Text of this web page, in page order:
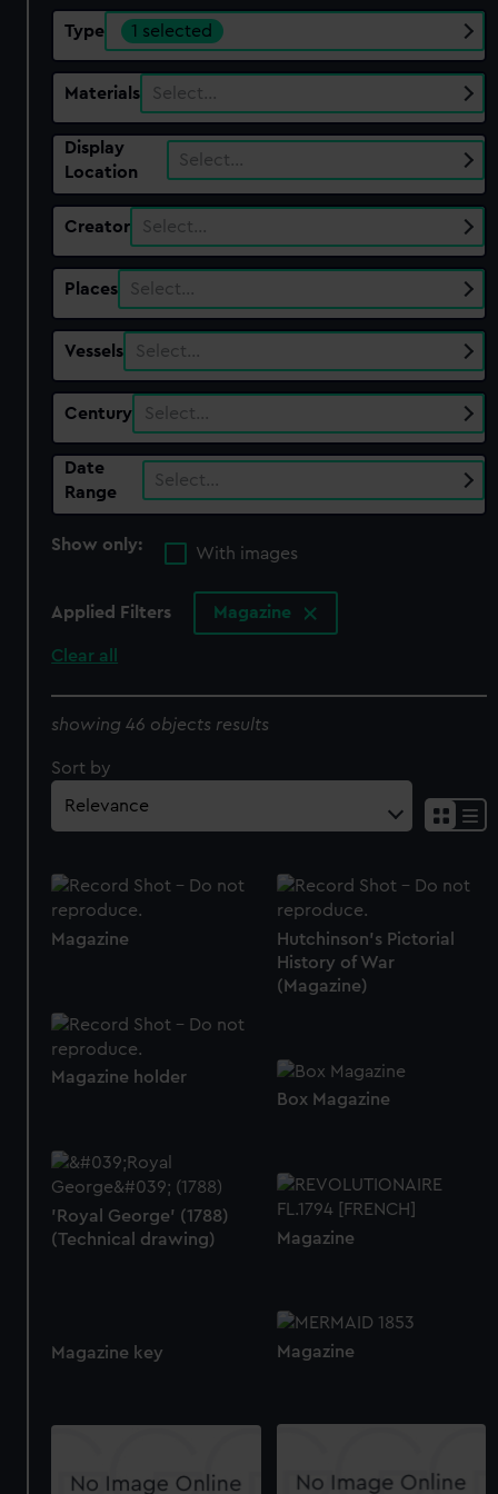
Type 1 selected
Materials Select…
Display
Location
Select…
Creator Select…
Places Select…
Vessels Select…
Century Select…
Date
Range
Select…
Show only:
With images
Applied Filters Magazine
Clear all
showing 46 objects results
Sort by
Magazine
Hutchinson's Pictorial
History of War
(Magazine)
Magazine holder
Box Magazine
'Royal George' (1788)
(Technical drawing)
Magazine
Magazine
Magazine key